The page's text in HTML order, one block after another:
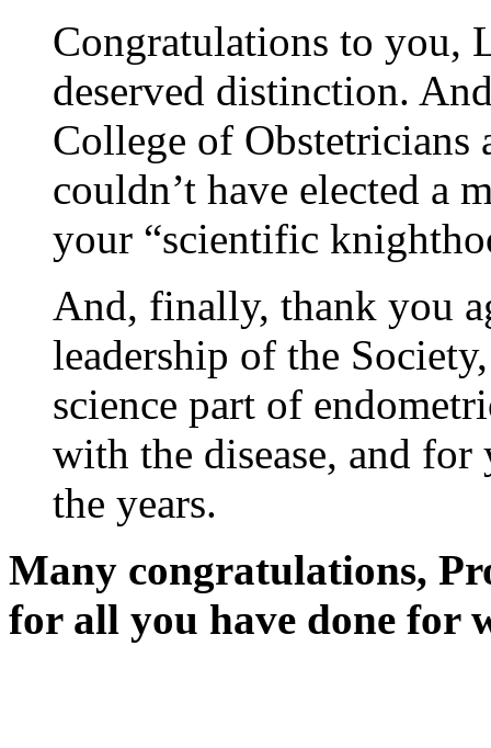
Congratulations to you,
deserved distinction.
College of Obstetricians
couldn’t have elected a
your “scientific
And, finally, thank you
leadership of the
science part of
with the disease, and
the years.
Many congratulations,
for all you have done for